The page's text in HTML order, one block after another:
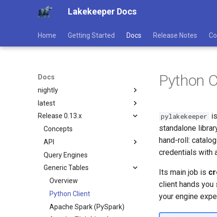
Lakekeeper Docs
Home Getting Started Docs Release Notes
Docs
nightly
Concepts
API
Overview
Catalog
Generic Tables
Management (Core)
Management
Query Engines
Generic Tables
Overview
Client Authentication
Python Client
Apache Spark (PySpark)
Apache Flink (Java)
User Guide
Bootstrap / Initialize
Storage
Authentication
Authorization
Configuration
Contribute
Developer Guide
Customize
latest
Concepts
API
Overview
Catalog
Generic Tables
Management (Core)
Management
Query Engines
Generic Tables
Overview
Python Client
Apache Spark (PySpark)
Apache Flink (Java)
User Guide
Bootstrap / Initialize
Storage
Authentication
Configuration
Contribute
Developer Guide
Release 0.13.x
Concepts
API
Overview
Catalog
Generic Tables
Management (Core)
Management
Query Engines
Generic Tables
Overview
Python Client
Apache Spark (PySpark)
Python
pylakekeeper
standalone
hand-roll:
credentials with
Its main job is
client hands
your engine